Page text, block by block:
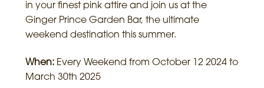
in your finest pink attire and join us at the
Ginger Prince Garden Bar, the ultimate
weekend destination this summer.
When: Every Weekend from October 12 2024 to
March 30th 2025